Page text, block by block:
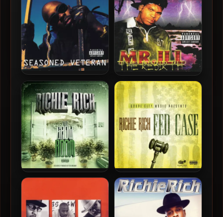
[Vinyl 24-bit / 96kHz]
Richie Rich – 1996 –
Seasoned Veteran
Mr. ILL – 1996 – The Rebirth
Richie Rich – 2020 – The
Richie Rich – 2017 – Fed
Case